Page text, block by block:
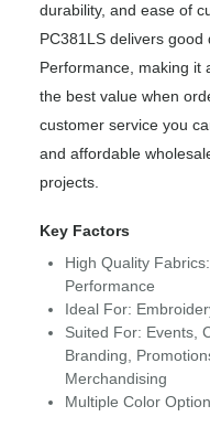
durability, and ease of
PC381LS delivers good
Performance, making it
the best value when
customer service you
and affordable
projects.
Key Factors
High Quality
Performance
Ideal For:
Suited For: Events,
Branding,
Merchandising
Multiple Color